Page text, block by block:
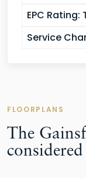
EPC Rating:
Service
FLOORPLANS
The
considered